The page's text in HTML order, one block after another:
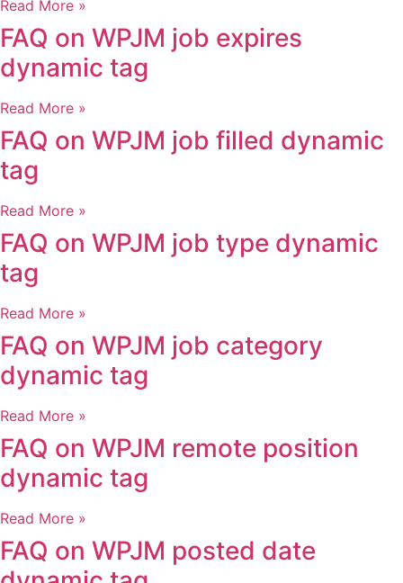
Read More »
FAQ on WPJM job expires
dynamic tag
Read More »
FAQ on WPJM job filled dynamic
tag
Read More »
FAQ on WPJM job type dynamic
tag
Read More »
FAQ on WPJM job category
dynamic tag
Read More »
FAQ on WPJM remote position
dynamic tag
Read More »
FAQ on WPJM posted date